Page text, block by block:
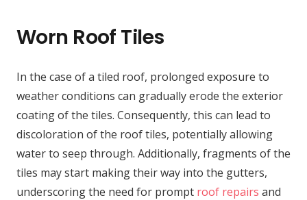
Worn Roof Tiles
In the case of a tiled roof, prolonged exposure to
weather conditions can gradually erode the exterior
coating of the tiles. Consequently, this can lead to
discoloration of the roof tiles, potentially allowing
water to seep through. Additionally, fragments of the
tiles may start making their way into the gutters,
underscoring the need for prompt roof repairs and